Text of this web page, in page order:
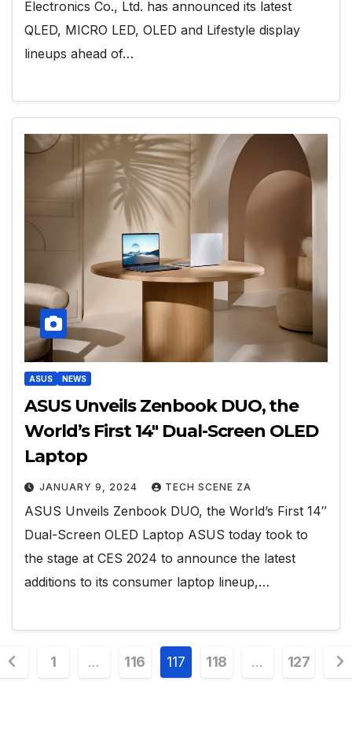
Electronics Co., Ltd. has announced its latest
QLED, MICRO LED, OLED and Lifestyle display
lineups ahead of…
ASUS NEWS
ASUS Unveils Zenbook DUO, the
World’s First 14″ Dual-Screen OLED
Laptop
JANUARY 9, 2024 TECH SCENE ZA
ASUS Unveils Zenbook DUO, the World’s First 14″
Dual-Screen OLED Laptop ASUS today took to
the stage at CES 2024 to announce the latest
additions to its consumer laptop lineup,…
1 … 116 117 118 … 127